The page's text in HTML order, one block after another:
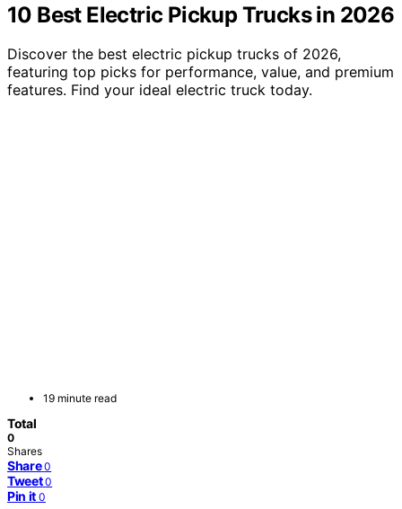
10 Best Electric Pickup Trucks in 2026
Discover the best electric pickup trucks of 2026,
featuring top picks for performance, value, and premium
features. Find your ideal electric truck today.
19 minute read
Total
0
Shares
Share 0
Tweet 0
Pin it 0